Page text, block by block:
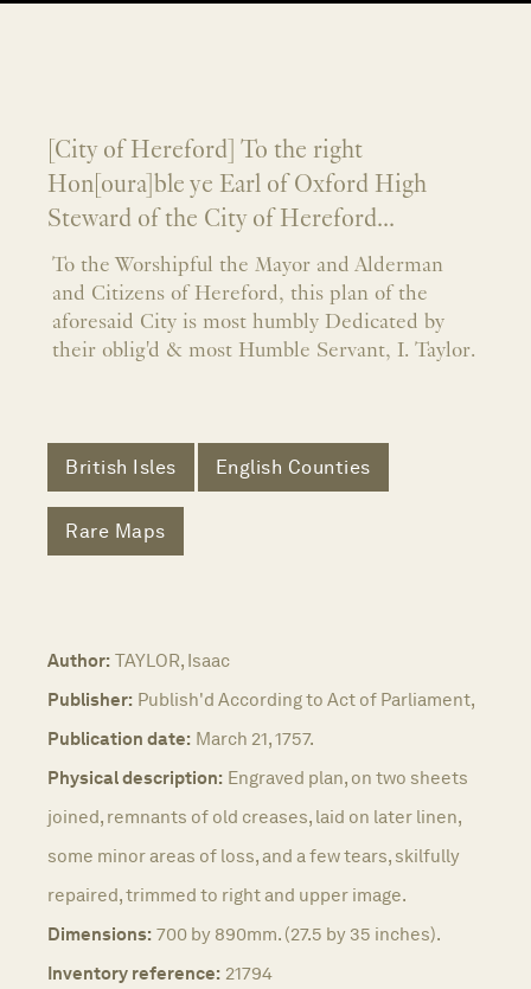
[City of Hereford] To the right
Hon[oura]ble ye Earl of Oxford High
Steward of the City of Hereford...
To the Worshipful the Mayor and Alderman
and Citizens of Hereford, this plan of the
aforesaid City is most humbly Dedicated by
their oblig'd & most Humble Servant, I. Taylor.
British Isles English Counties
Rare Maps
Author: TAYLOR, Isaac
Publisher: Publish'd According to Act of Parliament,
Publication date: March 21, 1757.
Physical description: Engraved plan, on two sheets
joined, remnants of old creases, laid on later linen,
some minor areas of loss, and a few tears, skilfully
repaired, trimmed to right and upper image.
Dimensions: 700 by 890mm. (27.5 by 35 inches).
Inventory reference: 21794